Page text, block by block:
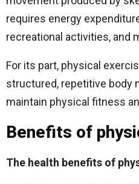
requires energy
recreational activities, and
For its part, physical
structured, repetitive body
maintain physical fitness
Benefits of
The health benefits of